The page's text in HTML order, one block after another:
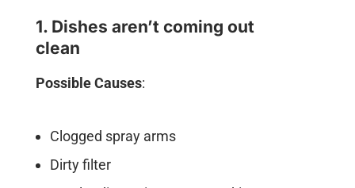
1. Dishes aren’t coming out
clean
Possible Causes:
Clogged spray arms
Dirty filter